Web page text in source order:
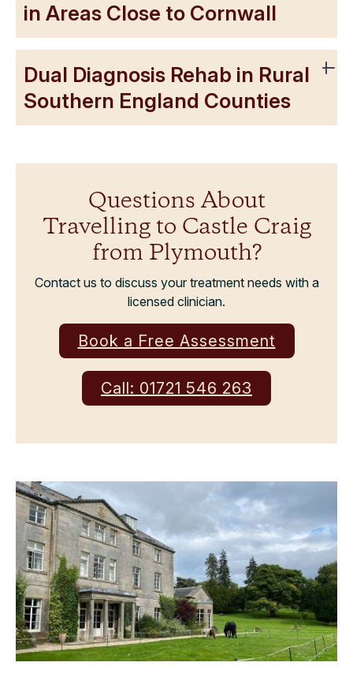
in Areas Close to Cornwall
Dual Diagnosis Rehab in Rural
Southern England Counties
Questions About
Travelling to Castle Craig
from Plymouth?
Contact us to discuss your treatment needs with a
licensed clinician.
Book a Free Assessment
Call: 01721 546 263